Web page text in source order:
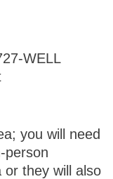
WELL
you will need
person
or they will also